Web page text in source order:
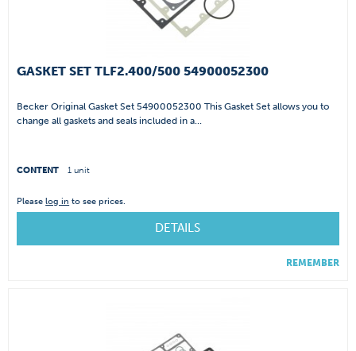
GASKET SET TLF2.400/500 54900052300
Becker Original Gasket Set 54900052300 This Gasket Set allows you to
change all gaskets and seals included in a...
CONTENT 1 unit
Pleaselog in to see prices.
DETAILS
REMEMBER